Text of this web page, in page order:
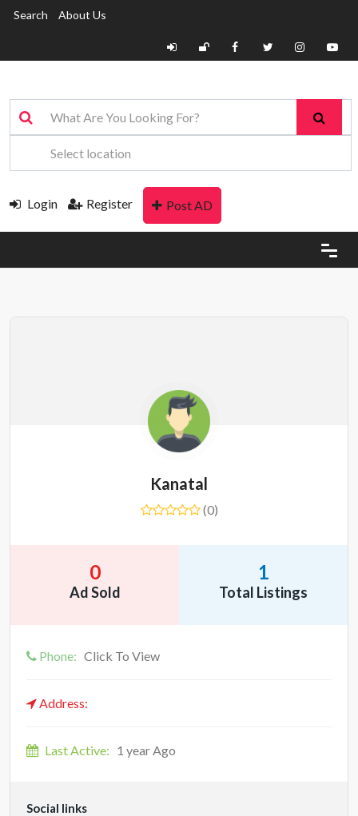
Search About Us
Login Register Post AD
Kanatal
(0)
0
Ad Sold
1
Total Listings
Phone: Click To View
Address:
Last Active: 1 year Ago
Social links